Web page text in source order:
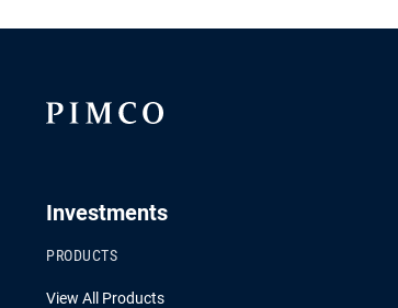
Investments
PRODUCTS
View All Products